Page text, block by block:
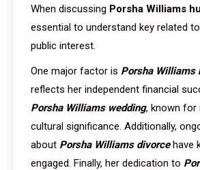
When discussing Porsha Williams
essential to understand key related
public interest.
One major factor is Porsha Williams
reflects her independent financial
Porsha Williams wedding, known for
cultural significance. Additionally,
about Porsha Williams divorcehave
engaged. Finally, her dedication to